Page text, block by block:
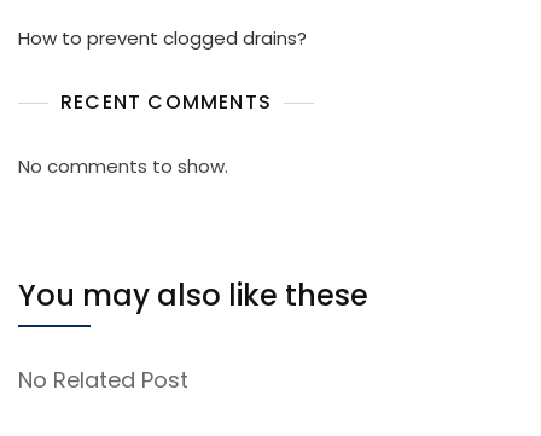
How to prevent clogged drains?
RECENT COMMENTS
No comments to show.
You may also like these
No Related Post